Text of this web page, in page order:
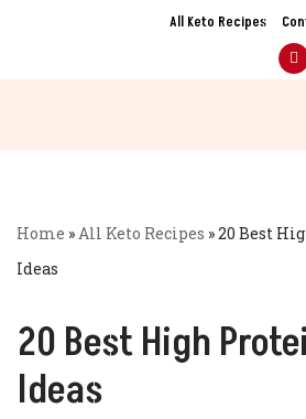
All Keto Recipes
Home »All Keto Recipes »20 Best
Ideas
20 Best High
Ideas